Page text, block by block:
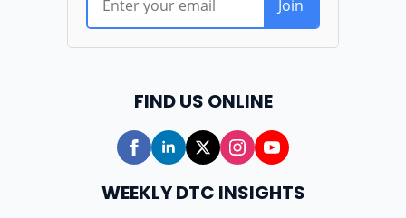
FIND US ONLINE
WEEKLY DTC INSIGHTS